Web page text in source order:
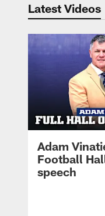
Latest Videos
Adam
Football
speech